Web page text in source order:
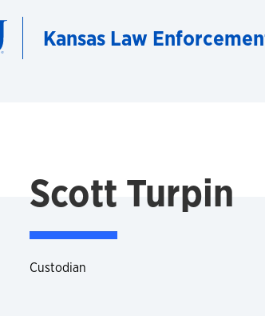
Kansas Law
Scott Turpin
Custodian